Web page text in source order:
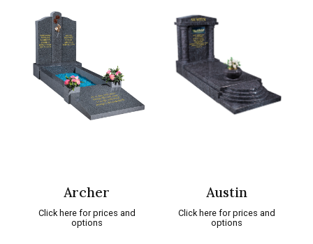
Archer
Click here for prices and
options
Austin
Click here for prices and
options